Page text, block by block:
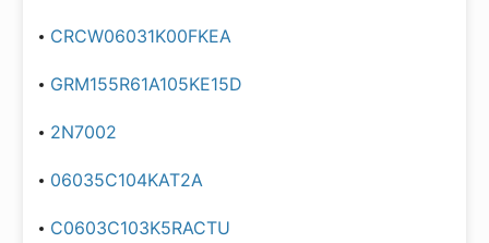
CRCW06031K00FKEA
GRM155R61A105KE15D
2N7002
06035C104KAT2A
C0603C103K5RACTU